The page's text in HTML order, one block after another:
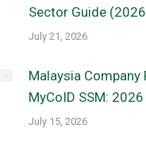
Sector Guide
July 21, 2026
Malaysia
MyCoID SSM:
July 15, 2026